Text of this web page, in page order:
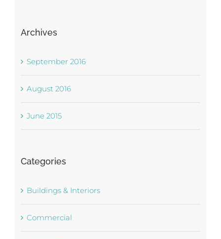
Archives
September 2016
August 2016
June 2015
Categories
Buildings & Interiors
Commercial